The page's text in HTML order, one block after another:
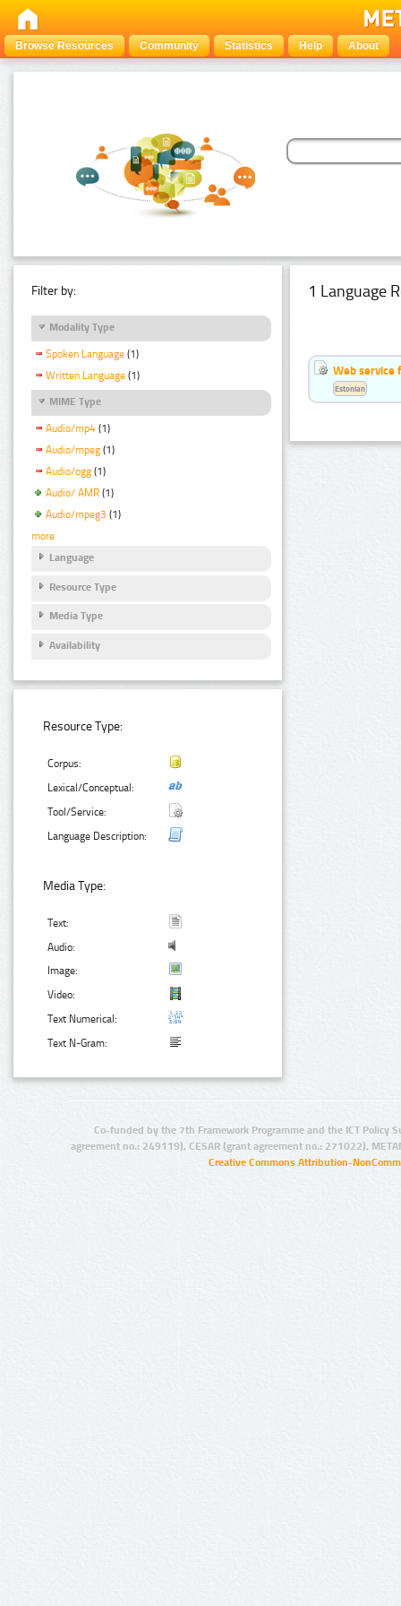
Browse Resources Community Statistics Help About
Filter by:
Modality Type
Spoken Language (1)
Written Language (1)
MIME Type
Audio/mp4 (1)
Audio/mpeg (1)
Audio/ogg (1)
Audio/ AMR (1)
Audio/mpeg3 (1)
more
Language
Resource Type
Media Type
Availability
Resource Type:
Corpus:
Lexical/Conceptual:
Tool/Service:
Language Description:
Media Type:
Text:
Audio:
Image:
Video:
Text Numerical:
Text N-Gram:
1 Language
Web service
Estonian
Co-funded by the 7th Framework Programme and the ICT Policy
agreement no.: 249119), CESAR (grant agreement no.: 271022),
Creative Commons Attribution-